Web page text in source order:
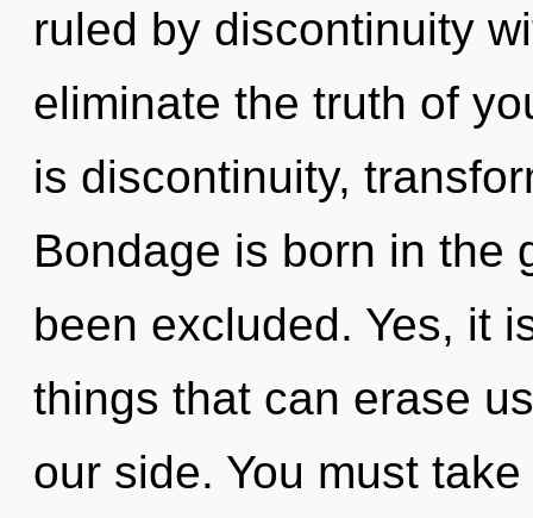
ruled by discontinuity
eliminate the truth of
is discontinuity,
Bondage is born in the
been excluded. Yes, it
things that can erase
our side. You must